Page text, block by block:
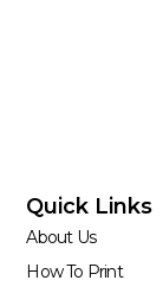
Quick Links
About Us
How To Print